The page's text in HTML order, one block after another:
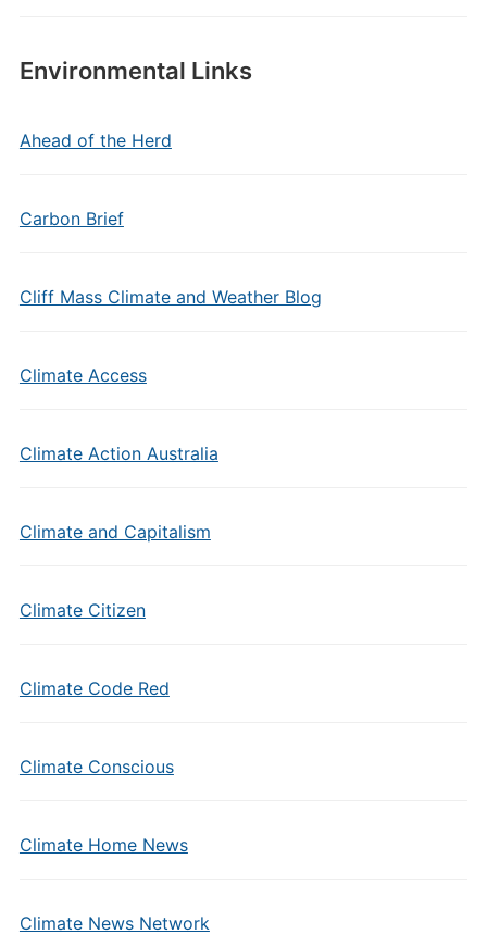
Environmental Links
Ahead of the Herd
Carbon Brief
Cliff Mass Climate and Weather Blog
Climate Access
Climate Action Australia
Climate and Capitalism
Climate Citizen
Climate Code Red
Climate Conscious
Climate Home News
Climate News Network